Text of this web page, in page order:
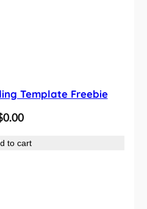
Template Freebie
0.00
to cart